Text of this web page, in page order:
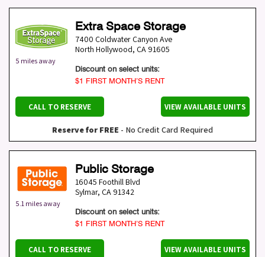
5 miles away
Extra Space Storage
7400 Coldwater Canyon Ave
North Hollywood, CA 91605
Discount on select units:
$1 FIRST MONTH’S RENT
CALL TO RESERVE VIEW AVAILABLE UNITS
Reserve for FREE - No Credit Card Required
5.1 miles away
Public Storage
16045 Foothill Blvd
Sylmar, CA 91342
Discount on select units:
$1 FIRST MONTH’S RENT
CALL TO RESERVE VIEW AVAILABLE UNITS